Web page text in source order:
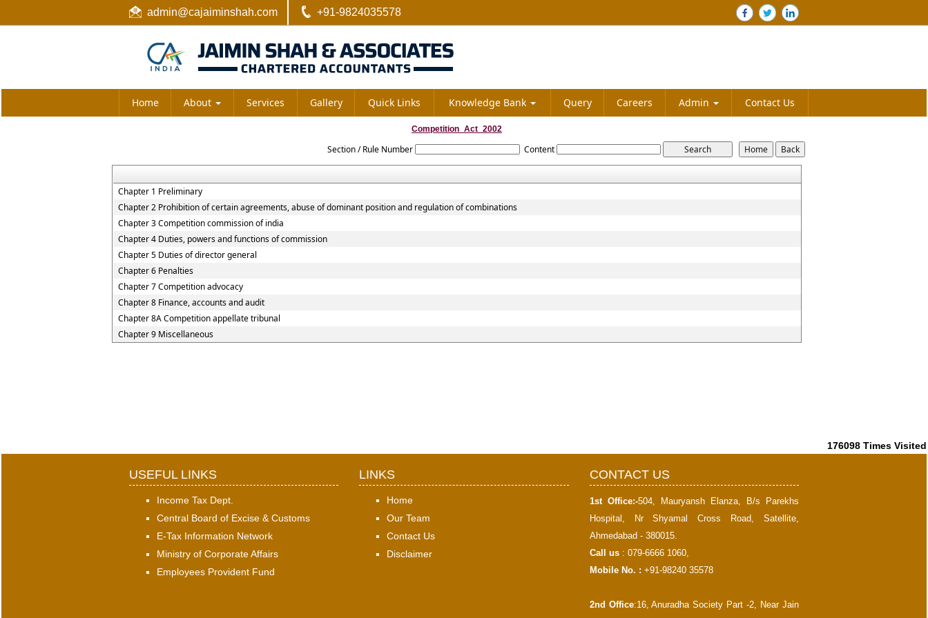
admin@cajaiminshah.com +91-9824035578
Home About Services Gallery Quick Links Knowledge Bank Query Careers Admin Contact Us
Competition_Act_2002
Section / Rule Number Content
Chapter 1 Preliminary
Chapter 2 Prohibition of certain agreements, abuse of dominant position and regulation of combinations
Chapter 3 Competition commission of india
Chapter 4 Duties, powers and functions of commission
Chapter 5 Duties of director general
Chapter 6 Penalties
Chapter 7 Competition advocacy
Chapter 8 Finance, accounts and audit
Chapter 8A Competition appellate tribunal
Chapter 9 Miscellaneous
176098 Times Visited
USEFUL LINKS
Income Tax Dept.
Central Board of Excise & Customs
E-Tax Information Network
Ministry of Corporate Affairs
Employees Provident Fund
LINKS
Home
Our Team
Contact Us
Disclaimer
CONTACT US
1st Office:-504, Mauryansh Elanza, B/s Parekhs
Hospital, Nr Shyamal Cross Road, Satellite,
Ahmedabad - 380015.
Call us : 079-6666 1060,
Mobile No. : +91-98240 35578
2nd Office:16, Anuradha Society Part -2, Near Jain